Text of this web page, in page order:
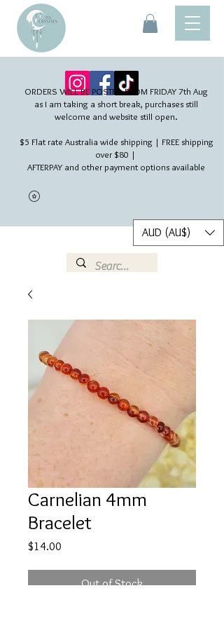
ORDERS WILL BE POSTED FROM FRIDAY 7th Aug​
as I am taking a short break, purchases still
welcome and website still open.
$5 Flat rate Australia wide shipping | FREE shipping
over $80 |
AFTERPAY and other payment options available
AUD (AU$)
Carnelian 4mm
Bracelet
$14.00
Out of Stock